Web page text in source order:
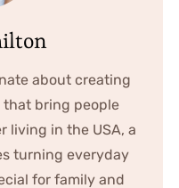
about creating
bring people
living in the USA, a
turning everyday
for family and